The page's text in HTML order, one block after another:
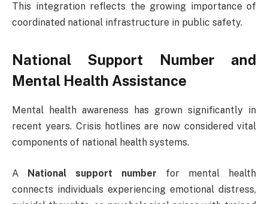
This integration reflects the growing importance of
coordinated national infrastructure in public safety.
National Support Number and
Mental Health Assistance
Mental health awareness has grown significantly in
recent years. Crisis hotlines are now considered vital
components of national health systems.
A National support number for mental health
connects individuals experiencing emotional distress,